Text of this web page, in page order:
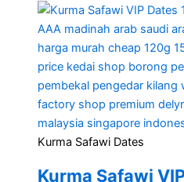
Kurma Safawi Dates
Kurma Safawi